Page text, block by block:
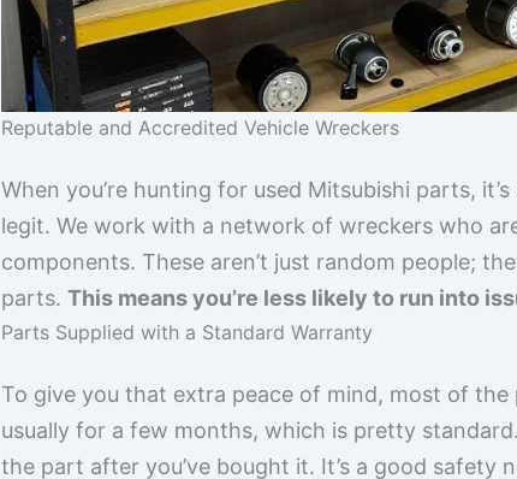
Reputable and Accredited Vehicle Wreckers
When you’re hunting for used Mitsubishi parts,
legit. We work with a network of wreckers who
components. These aren’t just random people;
parts. This means you’re less likely to run into
Parts Supplied with a Standard Warranty
To give you that extra peace of mind, most of the
usually for a few months, which is pretty
the part after you’ve bought it. It’s a good safety